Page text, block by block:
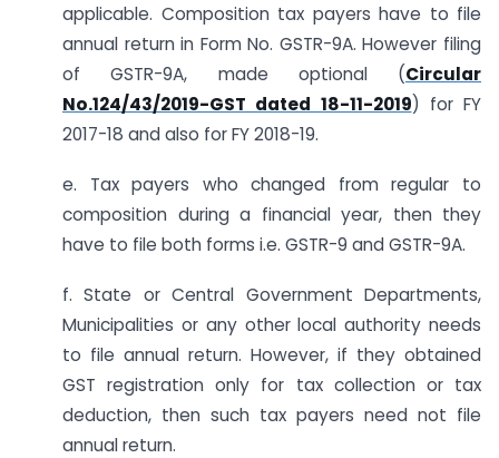
applicable. Composition tax payers have to file
annual return in Form No. GSTR-9A. However filing
of GSTR-9A, made optional (Circular
No.124/43/2019-GST dated 18-11-2019) for FY
2017-18 and also for FY 2018-19.
e. Tax payers who changed from regular to
composition during a financial year, then they
have to file both forms i.e. GSTR-9 and GSTR-9A.
f. State or Central Government Departments,
Municipalities or any other local authority needs
to file annual return. However, if they obtained
GST registration only for tax collection or tax
deduction, then such tax payers need not file
annual return.